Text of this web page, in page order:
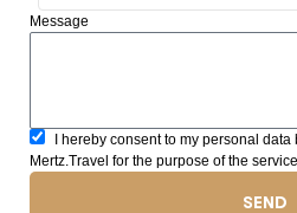
Message
I hereby consent to my personal
Mertz.Travel for the purpose of the
SEND